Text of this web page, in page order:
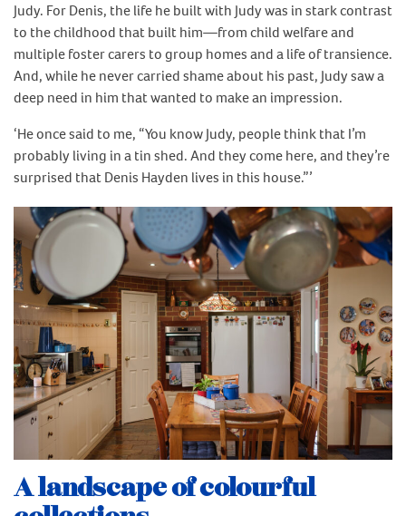
Judy. For Denis, the life he built with Judy was in stark contrast
to the childhood that built him—from child welfare and
multiple foster carers to group homes and a life of transience.
And, while he never carried shame about his past, Judy saw a
deep need in him that wanted to make an impression.
‘He once said to me, “You know Judy, people think that I’m
probably living in a tin shed. And they come here, and they’re
surprised that Denis Hayden lives in this house.”’
A landscape of colourful